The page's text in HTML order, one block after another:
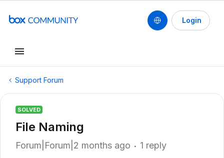
Login
Support Forum
SOLVED
File Naming
Forum|Forum|2 months ago 1 reply